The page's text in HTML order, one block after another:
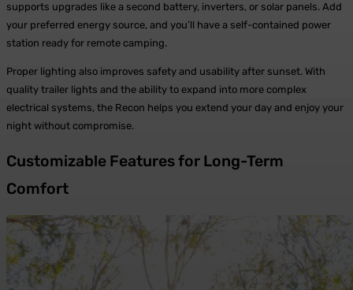
supports upgrades like a second battery, inverters, or solar panels. Add
your preferred energy source, and you’ll have a self-contained power
station ready for remote camping.
Proper lighting also improves safety and usability after sunset. With
quality trailer lights and the ability to expand into more complex
electrical systems, the Recon helps you extend your day and enjoy your
night without compromise.
Customizable Features for Long-Term
Comfort